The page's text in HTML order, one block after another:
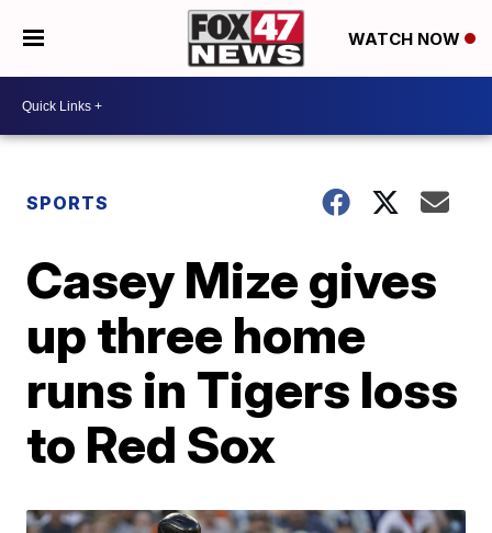
WATCH NOW
SPORTS
Casey Mize gives
up three home
runs in Tigers loss
to Red Sox